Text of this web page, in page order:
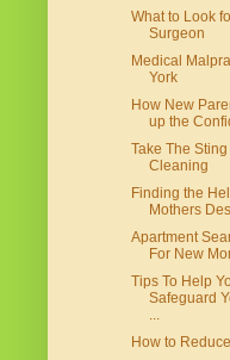
What to Look
Surgeon
Medical
York
How New
up the
Take The
Cleaning
Finding the
Mothers
Apartment
For New
Tips To Help
Safeguard
...
How to